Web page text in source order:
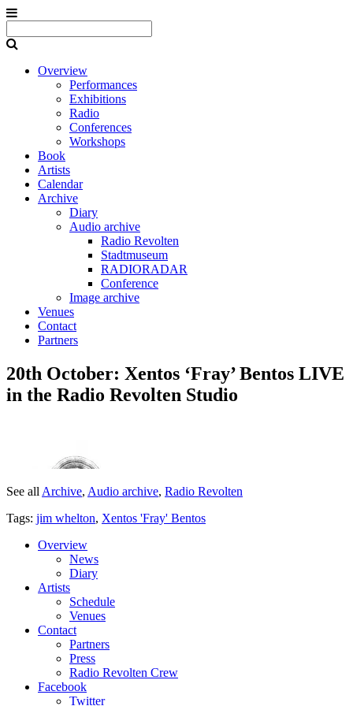
Overview
Performances
Exhibitions
Radio
Conferences
Workshops
Book
Artists
Calendar
Archive
Diary
Audio archive
Radio Revolten
Stadtmuseum
RADIORADAR
Conference
Image archive
Venues
Contact
Partners
20th October: Xentos ‘Fray’ Bentos LIVE
in the Radio Revolten Studio
See all Archive, Audio archive, Radio Revolten
Tags: jim whelton, Xentos 'Fray' Bentos
Overview
News
Diary
Artists
Schedule
Venues
Contact
Partners
Press
Radio Revolten Crew
Facebook
Twitter